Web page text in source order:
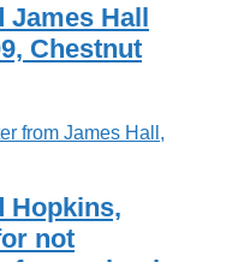
James Hall
Chestnut
Hopkins,
not